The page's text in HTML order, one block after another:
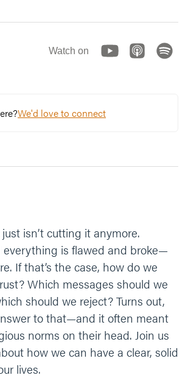
Watch on
We'd love to connect
isn’t cutting it anymore.
everything is flawed and broke—
If that’s the case, how do we
Which messages should we
should we reject? Turns out,
to that—and it often meant
norms on their head. Join us
how we can have a clear, solid
lives.